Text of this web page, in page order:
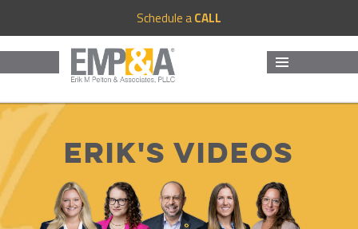
Schedule aCALL
Erik's Videos